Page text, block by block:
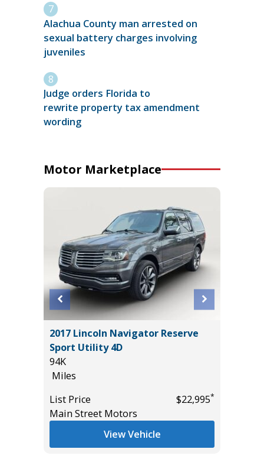
Alachua County man arrested on
sexual battery charges involving
juveniles
Judge orders Florida to
rewrite property tax amendment
wording
Motor Marketplace
2017 Lincoln Navigator Reserve
Sport Utility 4D
94K
Miles
List Price
$22,995*
Main Street Motors
View Vehicle